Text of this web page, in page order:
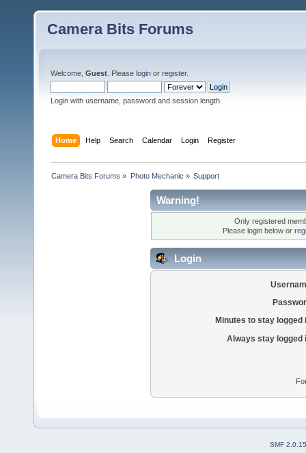
Camera Bits Forums
Welcome, Guest . Please login or register.
Login with username, password and session length
Home Help Search Calendar Login Register
Camera Bits Forums » Photo Mechanic » Support
Warning!
Only registered
Please login below or
Login
Minutes to stay logged
Always stay logged
SMF 2.0.15